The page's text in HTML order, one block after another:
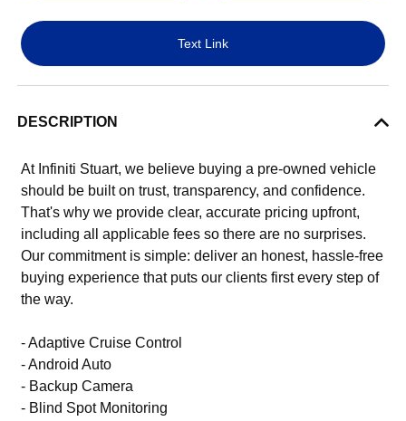
Text Link
DESCRIPTION
At Infiniti Stuart, we believe buying a pre-owned vehicle
should be built on trust, transparency, and confidence.
That's why we provide clear, accurate pricing upfront,
including all applicable fees so there are no surprises.
Our commitment is simple: deliver an honest, hassle-free
buying experience that puts our clients first every step of
the way.
- Adaptive Cruise Control
- Android Auto
- Backup Camera
- Blind Spot Monitoring